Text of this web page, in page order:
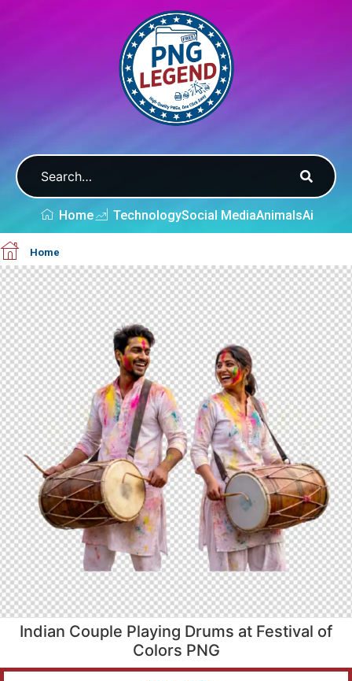
Home TechnologySocial MediaAnimalsAi
Home
Indian Couple Playing Drums at Festival of
Colors PNG